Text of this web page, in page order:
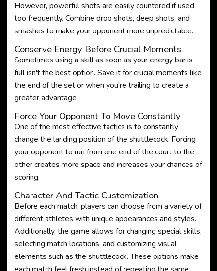
However, powerful shots are easily countered if used
too frequently. Combine drop shots, deep shots, and
smashes to make your opponent more unpredictable.
Conserve Energy Before Crucial Moments
Sometimes using a skill as soon as your energy bar is
full isn't the best option. Save it for crucial moments like
the end of the set or when you're trailing to create a
greater advantage.
Force Your Opponent To Move Constantly
One of the most effective tactics is to constantly
change the landing position of the shuttlecock. Forcing
your opponent to run from one end of the court to the
other creates more space and increases your chances of
scoring.
Character And Tactic Customization
Before each match, players can choose from a variety of
different athletes with unique appearances and styles.
Additionally, the game allows for changing special skills,
selecting match locations, and customizing visual
elements such as the shuttlecock. These options make